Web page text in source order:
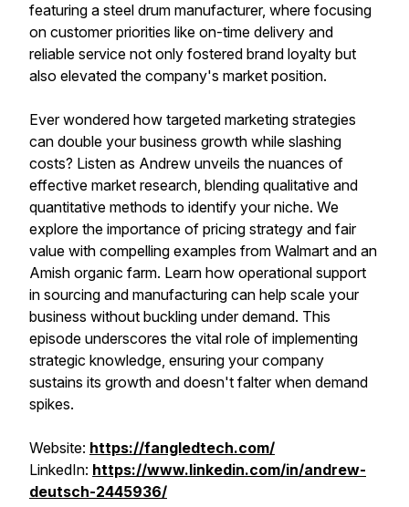
featuring a steel drum manufacturer, where focusing
on customer priorities like on-time delivery and
reliable service not only fostered brand loyalty but
also elevated the company's market position.
Ever wondered how targeted marketing strategies
can double your business growth while slashing
costs? Listen as Andrew unveils the nuances of
effective market research, blending qualitative and
quantitative methods to identify your niche. We
explore the importance of pricing strategy and fair
value with compelling examples from Walmart and an
Amish organic farm. Learn how operational support
in sourcing and manufacturing can help scale your
business without buckling under demand. This
episode underscores the vital role of implementing
strategic knowledge, ensuring your company
sustains its growth and doesn't falter when demand
spikes.
Website: https://fangledtech.com/
LinkedIn: https://www.linkedin.com/in/andrew-
deutsch-2445936/